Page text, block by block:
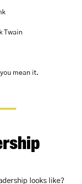
Twain
mean it.
looks like?